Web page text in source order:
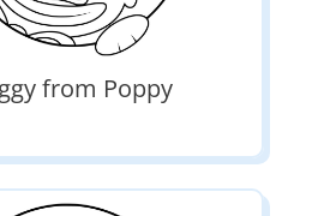
from Poppy